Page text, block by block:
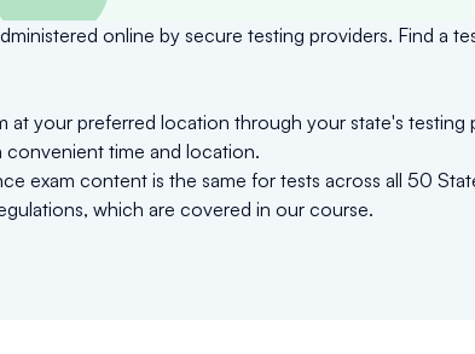
online by secure testing providers. Find a
at your preferred location through your state's
convenient time and location.
exam content is the same for tests across all 50
which are covered in our course.